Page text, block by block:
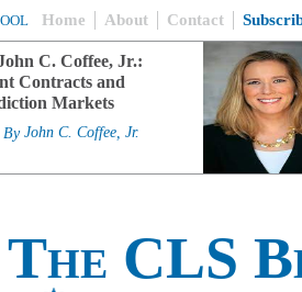
Home About Contact
C. Coffee, Jr.:
Contracts and
Markets
By John C. Coffee, Jr.
The CLS